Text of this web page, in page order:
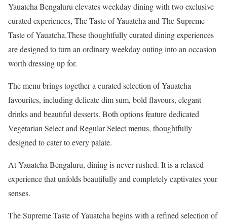
Yauatcha Bengaluru elevates weekday dining with two exclusive
curated experiences, The Taste of Yauatcha and The Supreme
Taste of Yauatcha.These thoughtfully curated dining experiences
are designed to turn an ordinary weekday outing into an occasion
worth dressing up for.
The menu brings together a curated selection of Yauatcha
favourites, including delicate dim sum, bold flavours, elegant
drinks and beautiful desserts. Both options feature dedicated
Vegetarian Select and Regular Select menus, thoughtfully
designed to cater to every palate.
At Yauatcha Bengaluru, dining is never rushed. It is a relaxed
experience that unfolds beautifully and completely captivates your
senses.
The Supreme Taste of Yauatcha begins with a refined selection of